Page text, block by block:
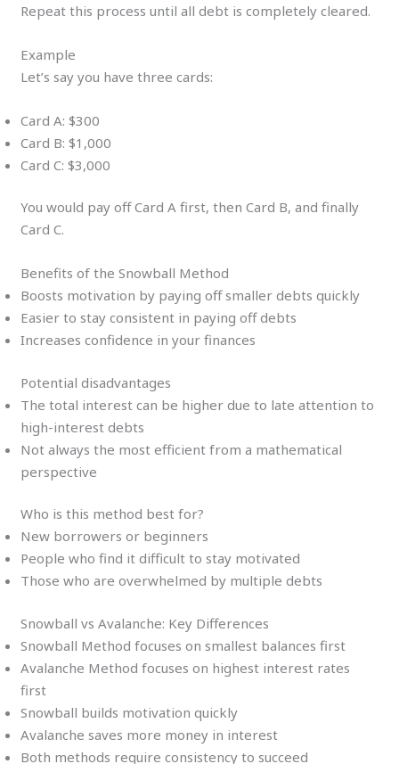
Repeat this process until all debt is completely cleared.
Example
Let’s say you have three cards:
Card A: $300
Card B: $1,000
Card C: $3,000
You would pay off Card A first, then Card B, and finally
Card C.
Benefits of the Snowball Method
Boosts motivation by paying off smaller debts quickly
Easier to stay consistent in paying off debts
Increases confidence in your finances
Potential disadvantages
The total interest can be higher due to late attention to
high-interest debts
Not always the most efficient from a mathematical
perspective
Who is this method best for?
New borrowers or beginners
People who find it difficult to stay motivated
Those who are overwhelmed by multiple debts
Snowball vs Avalanche: Key Differences
Snowball Method focuses on smallest balances first
Avalanche Method focuses on highest interest rates
first
Snowball builds motivation quickly
Avalanche saves more money in interest
Both methods require consistency to succeed